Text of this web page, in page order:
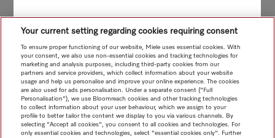
Your current setting regarding cookies requiring consent
To ensure proper functioning of our website, Miele uses essential cookies. With
your consent, we also use non-essential cookies and tracking technologies for
marketing and analysis purposes, including third-party cookies from our
partners and service providers, which collect information about your website
usage and help us personalise and improve your online experience. The cookies
are also used for ads personalisation. Under a separate consent ("Full
Personalisation"), we use Bloomreach cookies and other tracking technologies
to collect information about your user behaviour, which we assign to your
profile to better tailor the content we display to you via various channels. By
selecting "Accept all cookies", you consent to all cookies and technologies. For
only essential cookies and technologies, select "essential cookies only". Further